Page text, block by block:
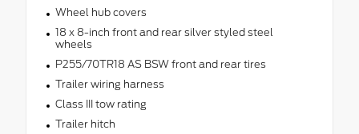
Wheel hub covers
18 x 8-inch front and rear silver styled steel
wheels
P255/70TR18 AS BSW front and rear tires
Trailer wiring harness
Class III tow rating
Trailer hitch